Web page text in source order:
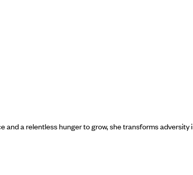
and a relentless hunger to grow, she transforms adversity